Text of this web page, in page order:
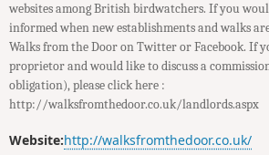
websites among British birdwatchers. If you
informed when new establishments and walks
Walks from the Door on Twitter or Facebook. If
proprietor and would like to discuss a
obligation), please click here :
http://walksfromthedoor.co.uk/landlords.aspx
Website:http://walksfromthedoor.co.uk/